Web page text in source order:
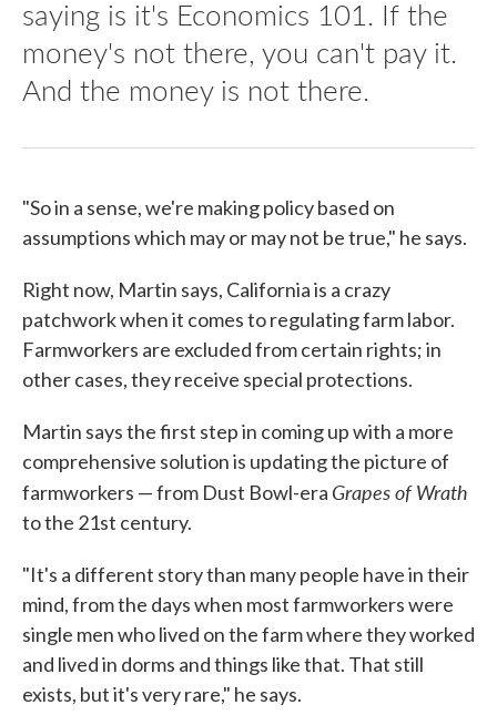
saying is it's Economics 101. If the
money's not there, you can't pay it.
And the money is not there.
"So in a sense, we're making policy based on
assumptions which may or may not be true," he says.
Right now, Martin says, California is a crazy
patchwork when it comes to regulating farm labor.
Farmworkers are excluded from certain rights; in
other cases, they receive special protections.
Martin says the first step in coming up with a more
comprehensive solution is updating the picture of
farmworkers — from Dust Bowl-era Grapes of Wrath
to the 21st century.
"It's a different story than many people have in their
mind, from the days when most farmworkers were
single men who lived on the farm where they worked
and lived in dorms and things like that. That still
exists, but it's very rare," he says.